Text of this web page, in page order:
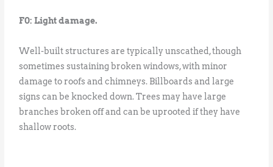
F0: Light damage.
Well-built structures are typically unscathed, though
sometimes sustaining broken windows, with minor
damage to roofs and chimneys. Billboards and large
signs can be knocked down. Trees may have large
branches broken off and can be uprooted if they have
shallow roots.